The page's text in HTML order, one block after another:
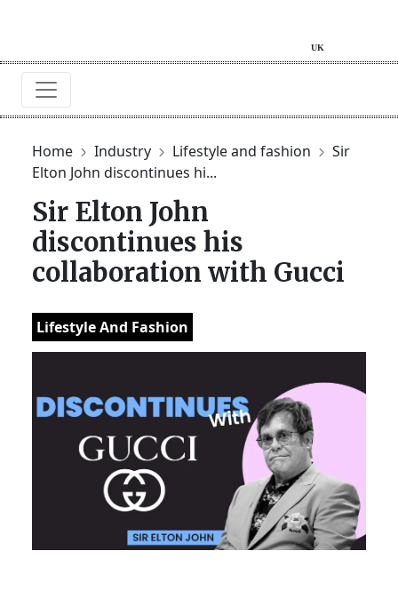
Home Industry Lifestyle and fashion
Sir
Elton John discontinues hi...
Sir Elton John
discontinues his
collaboration with Gucci
Lifestyle And Fashion